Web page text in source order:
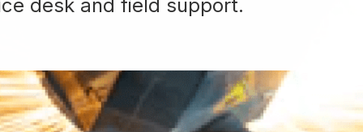
desk and field support.